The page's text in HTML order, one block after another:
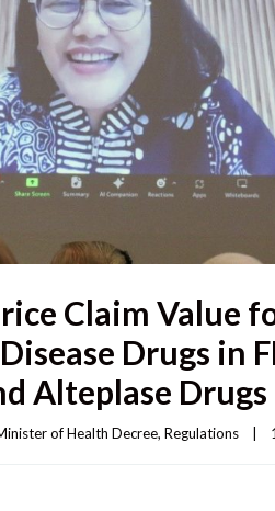
Claim Value
Drugs in
Alteplase Drugs
of Health Decree, Regulations